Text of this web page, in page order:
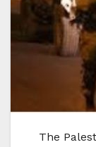
The